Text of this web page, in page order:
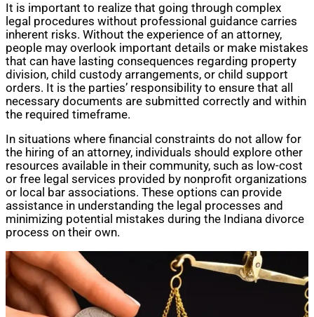
It is important to realize that going through complex
legal procedures without professional guidance carries
inherent risks. Without the experience of an attorney,
people may overlook important details or make mistakes
that can have lasting consequences regarding property
division, child custody arrangements, or child support
orders. It is the parties’ responsibility to ensure that all
necessary documents are submitted correctly and within
the required timeframe.
In situations where financial constraints do not allow for
the hiring of an attorney, individuals should explore other
resources available in their community, such as low-cost
or free legal services provided by nonprofit organizations
or local bar associations. These options can provide
assistance in understanding the legal processes and
minimizing potential mistakes during the Indiana divorce
process on their own.